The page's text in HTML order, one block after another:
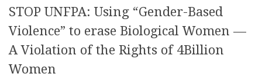
STOP UNFPA: Using “Gender-Based
Violence” to erase Biological Women —
A Violation of the Rights of 4Billion
Women